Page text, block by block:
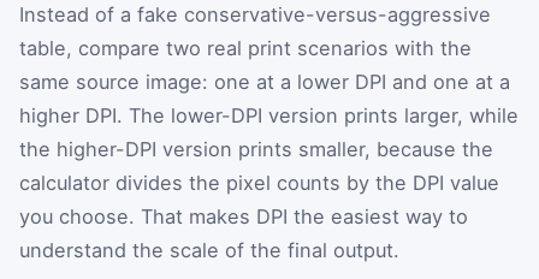
Instead of a fake conservative-versus-aggressive
table, compare two real print scenarios with the
same source image: one at a lower DPI and one at a
higher DPI. The lower-DPI version prints larger, while
the higher-DPI version prints smaller, because the
calculator divides the pixel counts by the DPI value
you choose. That makes DPI the easiest way to
understand the scale of the final output.